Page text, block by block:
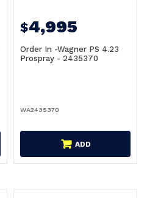
$4,995
Order In -Wagner PS 4.23
Prospray - 2435370
WA2435370
ADD